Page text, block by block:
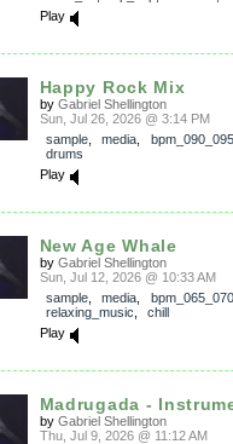
Play
Happy Rock Mix
by Gabriel Shellington
Sun, Jul 26, 2026 @ 3:14 PM
sample, media
bpm_090_095
drums
Play
New Age Whale
by Gabriel Shellington
Sun, Jul 12, 2026 @ 10:33 AM
sample, media
bpm_065_070
relaxing_music
chill
Play
Madrugada -
by Gabriel Shellington
Thu, Jul 9, 2026 @ 11:12 AM